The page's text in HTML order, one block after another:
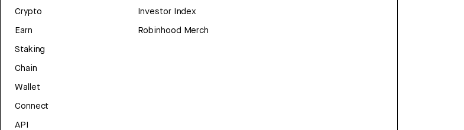
Crypto
Earn
Staking
Chain
Wallet
Connect
API
Investor Index
Robinhood Merch